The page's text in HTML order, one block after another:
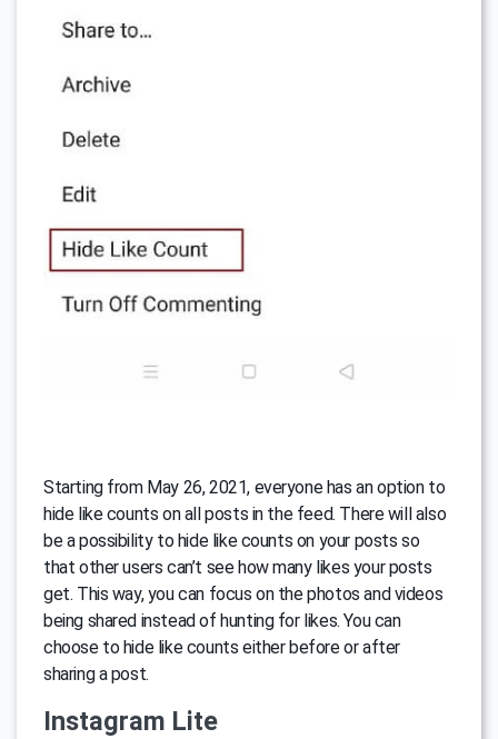
Starting from May 26, 2021, everyone has an option to
hide like counts on all posts in the feed. There will also
be a possibility to hide like counts on your posts so
that other users can’t see how many likes your posts
get. This way, you can focus on the photos and videos
being shared instead of hunting for likes. You can
choose to hide like counts either before or after
sharing a post.
Instagram Lite